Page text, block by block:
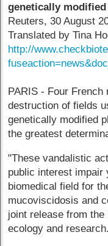
genetically
Reuters, 30 August
Translated by Tina
http://
PARIS - Four
destruction of fields
genetically modified
the greatest
"These vandalistic
public interest impair
biomedical field for
mucoviscidosis and
joint release from
ecology and research.